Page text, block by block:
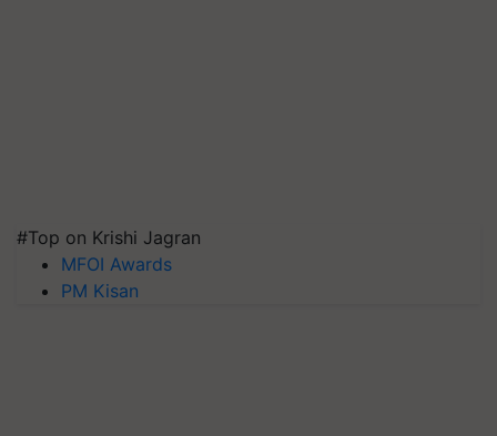
#Top on Krishi Jagran
MFOI Awards
PM Kisan